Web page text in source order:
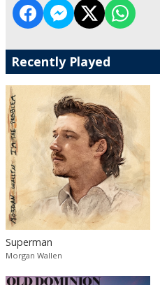
Recently Played
Superman
Morgan Wallen